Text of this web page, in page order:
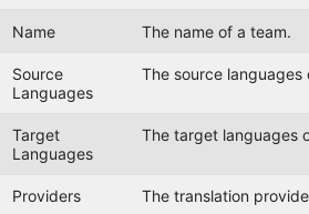
Name The name of a team.
Source
Languages
The source
Target
Languages
The target languages
Providers The translation